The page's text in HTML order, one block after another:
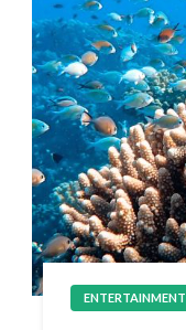
ENTERTAINMENT